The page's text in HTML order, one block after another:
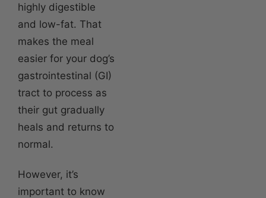
highly digestible
and low-fat. That
makes the meal
easier for your dog’s
gastrointestinal (GI)
tract to process as
their gut gradually
heals and returns to
normal.
However, it’s
important to know